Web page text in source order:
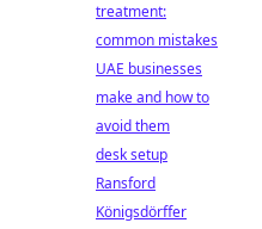
treatment:
common mistakes
UAE businesses
make and how to
avoid them
desk setup
Ransford
Königsdörffer